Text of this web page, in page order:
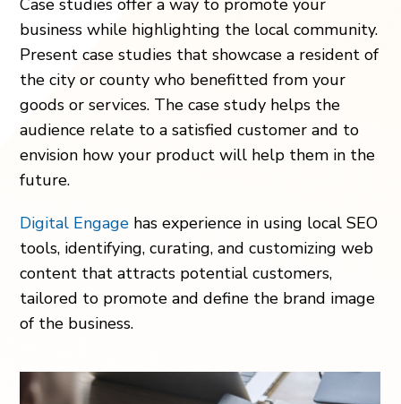
business while highlighting the local community.
Present case studies that showcase a resident of
the city or county who benefitted from your
goods or services. The case study helps the
audience relate to a satisfied customer and to
envision how your product will help them in the
future.
Digital Engage has experience in using local SEO
tools, identifying, curating, and customizing web
content that attracts potential customers,
tailored to promote and define the brand image
of the business.